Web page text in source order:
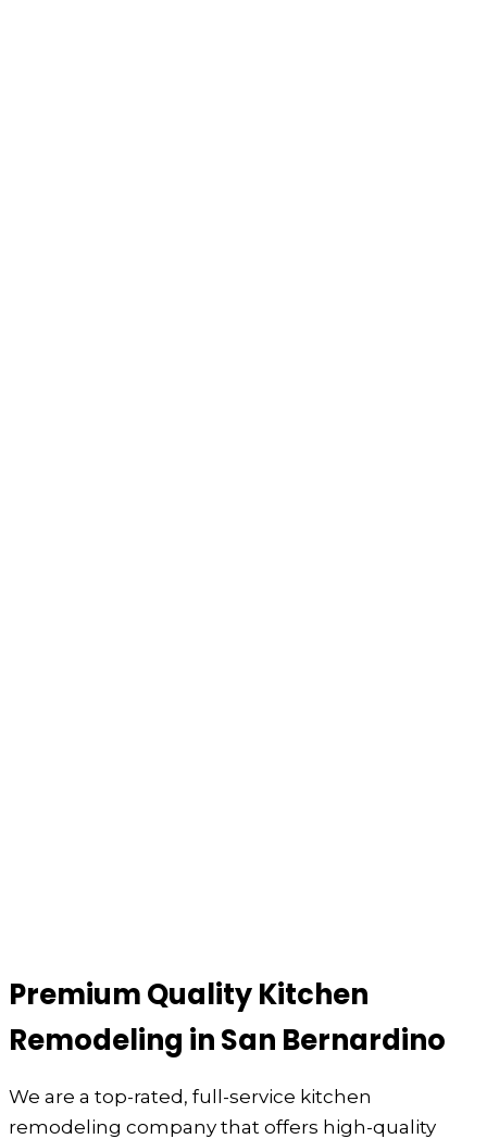
Premium Quality Kitchen
Remodeling in San Bernardino
We are a top-rated, full-service kitchen
remodeling company that offers high-quality